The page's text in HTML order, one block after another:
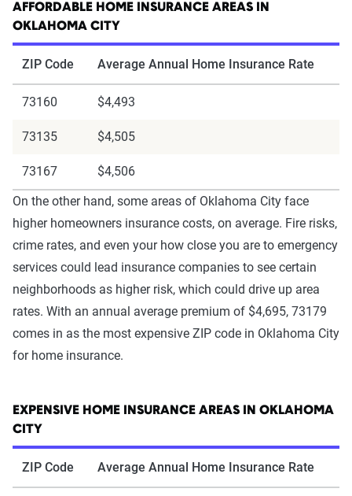
AFFORDABLE HOME INSURANCE AREAS IN
OKLAHOMA CITY
ZIP Code Average Annual Home Insurance Rate
73160 $4,493
73135 $4,505
73167
$4,506
On the other hand, some areas of Oklahoma City face
higher homeowners insurance costs, on average. Fire risks,
crime rates, and even your how close you are to emergency
services could lead insurance companies to see certain
neighborhoods as higher risk, which could drive up area
rates. With an annual average premium of $4,695, 73179
comes in as the most expensive ZIP code in Oklahoma City
for home insurance.
EXPENSIVE HOME INSURANCE AREAS IN OKLAHOMA
CITY
ZIP Code Average Annual Home Insurance Rate